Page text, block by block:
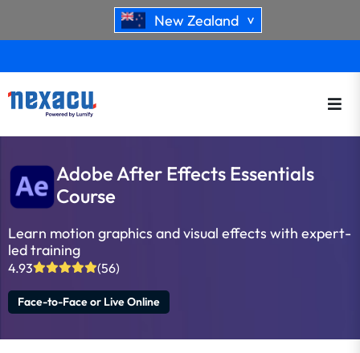
New Zealand >
Adobe After Effects Essentials
Course
Learn motion graphics and visual effects with expert-
led training
4.93 (56)
Face-to-Face or Live Online